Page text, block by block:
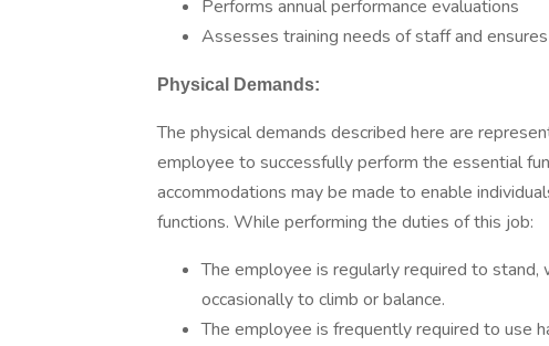
Performs annual performance evaluations
Assesses training needs of staff and
Physical Demands:
The physical demands described here are
employee to successfully perform the essential
accommodations may be made to enable
functions. While performing the duties of this job:
The employee is regularly required to stand,
occasionally to climb or balance.
The employee is frequently required to use